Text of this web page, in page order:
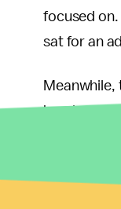
focused
sat for an
Meanwhile,
hands with